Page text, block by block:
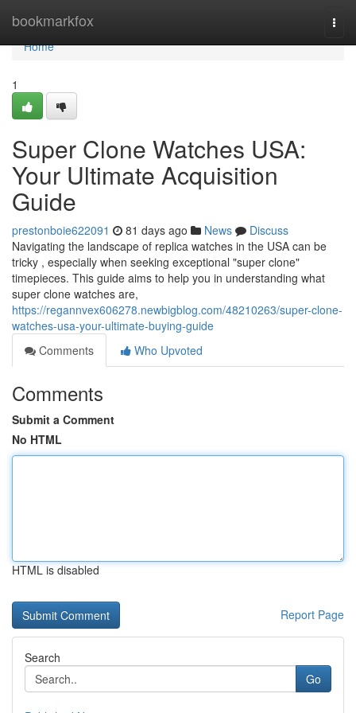
bookmarkfox
Home
Home
1
Super Clone Watches USA:
Your Ultimate Acquisition
Guide
prestonboie622091 81 days ago News
Discuss
Navigating the landscape of replica watches in the USA can be
tricky , especially when seeking exceptional "super clone"
timepieces. This guide aims to help you in understanding what
super clone watches are,
https://regannvex606278.newbigblog.com/48210263/super-clone-
watches-usa-your-ultimate-buying-guide
Comments
Who Upvoted
Comments
Submit a Comment
No HTML
HTML is disabled
Report Page
Search
Go